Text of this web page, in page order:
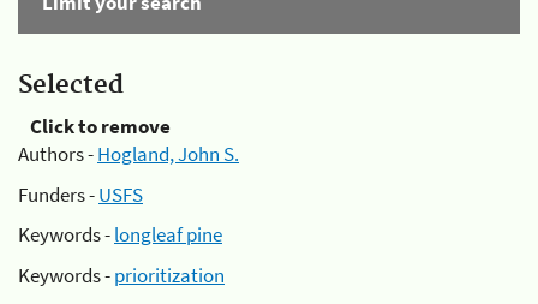
Selected
Click to remove
Authors -Hogland, John S.
Funders -USFS
Keywords -longleaf pine
Keywords -prioritization